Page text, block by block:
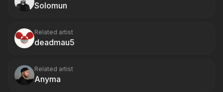
Solomun
Related artist
deadmau5
Related artist
Anyma